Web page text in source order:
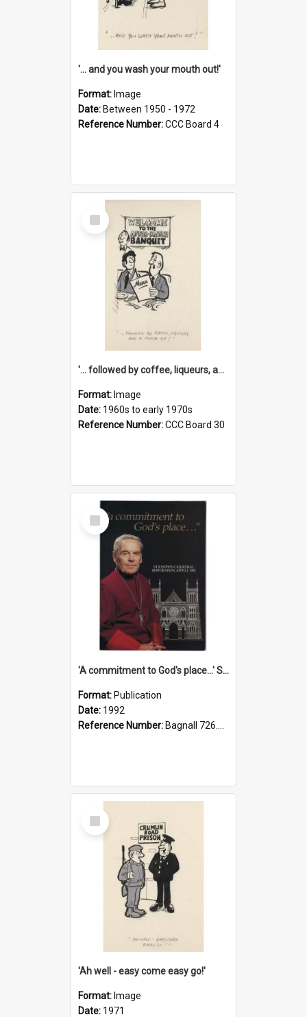
'... and you wash your mouth out!'
Format: Image
Date: Between 1950 - 1972
Reference Number:CCC Board 4
Select
Item
'... followed by coffee, liqueurs, and a punch-up!'
Format: Image
Date: 1960s to early 1970s
Reference Number:CCC Board 30
Select
Item
'A commitment to God's place...' St Joseph's Cathedral restoration appeal, 1992
Format: Publication
Date: 1992
Reference Number: Bagnall 726.6099392 Com
Select
Item
'Ah well - easy come easy go!'
Format: Image
Date: 1971